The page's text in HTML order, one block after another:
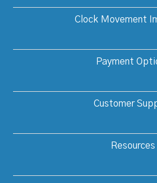
Clock Movement
Payment
Customer
Resources